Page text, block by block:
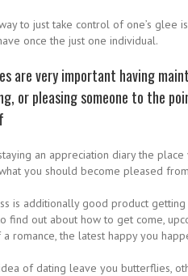
to just take control of one’s glee
once the just one individual.
are very important having
or pleasing someone to the
an appreciation diary the
you should become pleased
is additionally good product
find out about how to get come,
romance, the latest happy you
of dating leave you butterflies,